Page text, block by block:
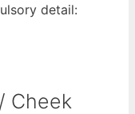
detail:
Cheek